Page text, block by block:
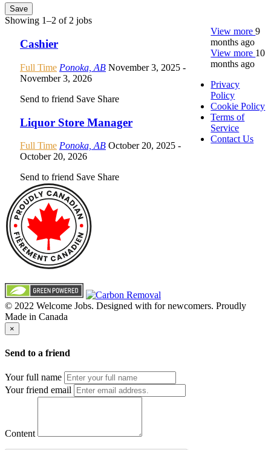
Save
Showing 1–2 of 2 jobs
Cashier
Full Time Ponoka, AB November 3, 2025 -
November 3, 2026
Send to friend Save Share
View more9
months ago
Liquor Store Manager
Full Time Ponoka, AB October 20, 2025 -
October 20, 2026
Send to friend Save Share
View more 10
months ago
Privacy
Policy
Cookie Policy
Terms of
Service
Contact Us
© 2022 Welcome Jobs. Designed with for newcomers. Proudly
Made in Canada
×
Send to a friend
Your full name
Your friend email
Content